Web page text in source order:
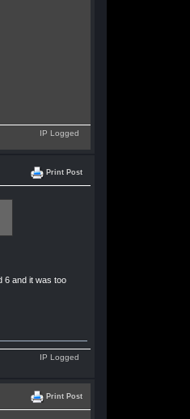
IP Logged
Print Post
6 and it was too
IP Logged
Print Post